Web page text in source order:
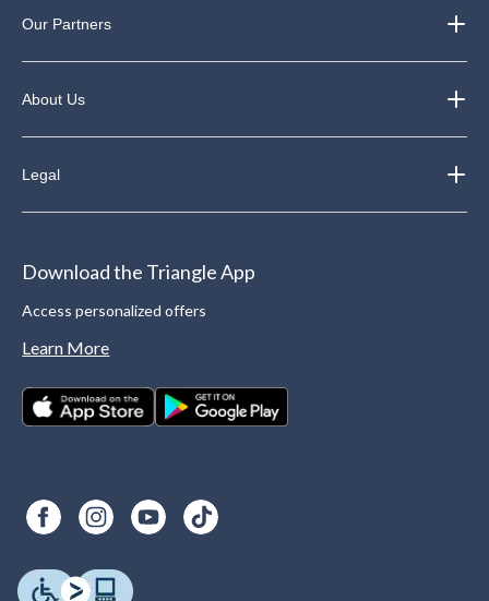
Our Partners
About Us
Legal
Download the Triangle App
Access personalized offers
Learn More